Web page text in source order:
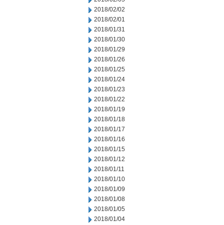
2018/02/02
2018/02/01
2018/01/31
2018/01/30
2018/01/29
2018/01/26
2018/01/25
2018/01/24
2018/01/23
2018/01/22
2018/01/19
2018/01/18
2018/01/17
2018/01/16
2018/01/15
2018/01/12
2018/01/11
2018/01/10
2018/01/09
2018/01/08
2018/01/05
2018/01/04